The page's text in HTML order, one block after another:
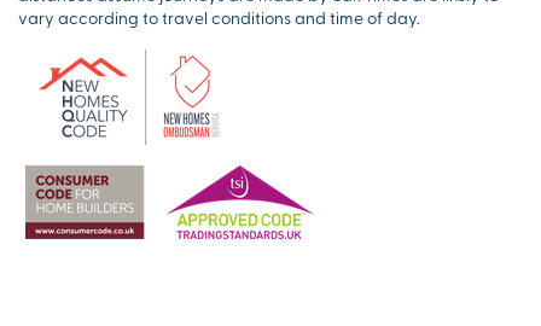
vary according to travel conditions and time of day.